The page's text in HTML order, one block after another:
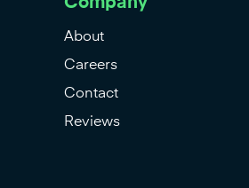
About
Careers
Contact
Reviews